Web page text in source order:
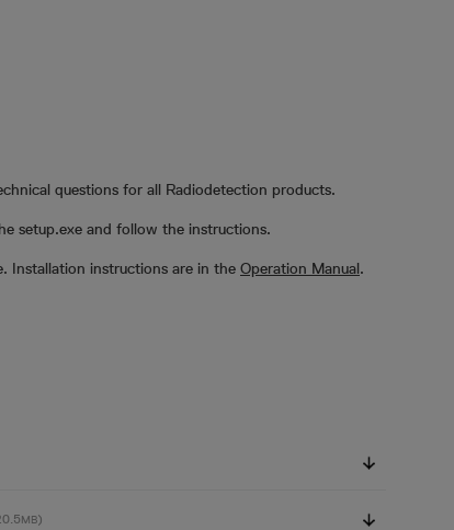
questions for all Radiodetection products.
setup.exe and follow the instructions.
Installation instructions are in the Operation Manual.
MB)